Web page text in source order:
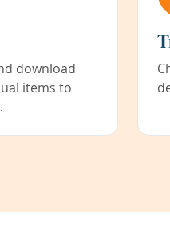
download
items to